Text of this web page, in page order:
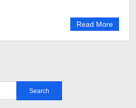
Read More